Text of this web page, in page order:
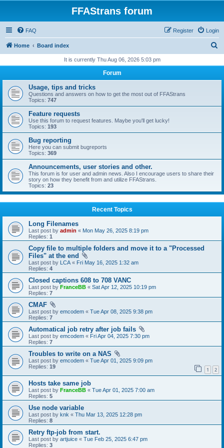
FFAStrans forum
FAQ Login
Register
Home Board index
r
h
It is currently Thu Aug 06, 2026 5:03 pm
Forum
Usage, tips and tricks
Questions and answers on how to get the most out of FFAStrans
Topics: 747
Feature requests
Use this forum to request features. Maybe you'll get lucky!
Topics: 193
Bug reporting
Here you can submit bugreports
Topics: 369
Announcements, user stories and other.
This forum is for user and admin news. Also I encourage users to share their
story on how they benefit from and utilize FFAStrans.
Topics: 23
Recent Topics
Long Filenames
Last post by admin « Mon May 26, 2025 8:19 pm
Replies: 1
Copy file to multiple folders and move it to a "Processed
Files" at the end
Last post by LCA « Fri May 16, 2025 1:32 am
Replies: 4
Closed captions 608 to 708 VANC
Last post by FranceBB « Sat Apr 12, 2025 10:19 pm
Replies: 7
CMAF
Last post by emcodem « Tue Apr 08, 2025 9:38 pm
Replies: 7
Automatical job retry after job fails
Last post by emcodem « Fri Apr 04, 2025 7:30 pm
Replies: 7
Troubles to write on a NAS
Last post by emcodem « Tue Apr 01, 2025 9:09 pm
Replies: 19 1 2
Hosts take same job
Last post by FranceBB « Tue Apr 01, 2025 7:00 am
Replies: 5
Use node variable
Last post by knk « Thu Mar 13, 2025 12:28 pm
Replies: 8
Retry ftp-job from start.
Last post by artjuice « Tue Feb 25, 2025 6:47 pm
Replies: 3